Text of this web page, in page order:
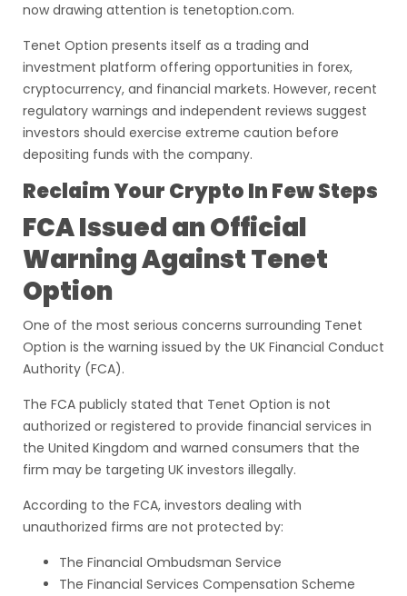
now drawing attention is tenetoption.com.
Tenet Option presents itself as a trading and
investment platform offering opportunities in forex,
cryptocurrency, and financial markets. However, recent
regulatory warnings and independent reviews suggest
investors should exercise extreme caution before
depositing funds with the company.
Reclaim Your Crypto In Few Steps
FCA Issued an Official
Warning Against Tenet
Option
One of the most serious concerns surrounding Tenet
Option is the warning issued by the UK Financial Conduct
Authority (FCA).
The FCA publicly stated that Tenet Option is not
authorized or registered to provide financial services in
the United Kingdom and warned consumers that the
firm may be targeting UK investors illegally.
According to the FCA, investors dealing with
unauthorized firms are not protected by:
The Financial Ombudsman Service
The Financial Services Compensation Scheme